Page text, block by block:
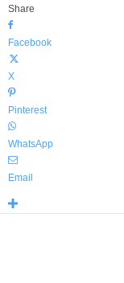
Share
Facebook
X
Pinterest
WhatsApp
Email